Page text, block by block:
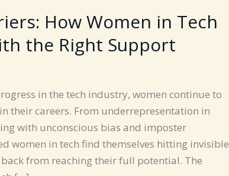
How Women in Tech
the Right Support
in the tech industry, women continue to
their careers. From underrepresentation in
with unconscious bias and imposter
women in tech find themselves hitting invisible
from reaching their full potential. The